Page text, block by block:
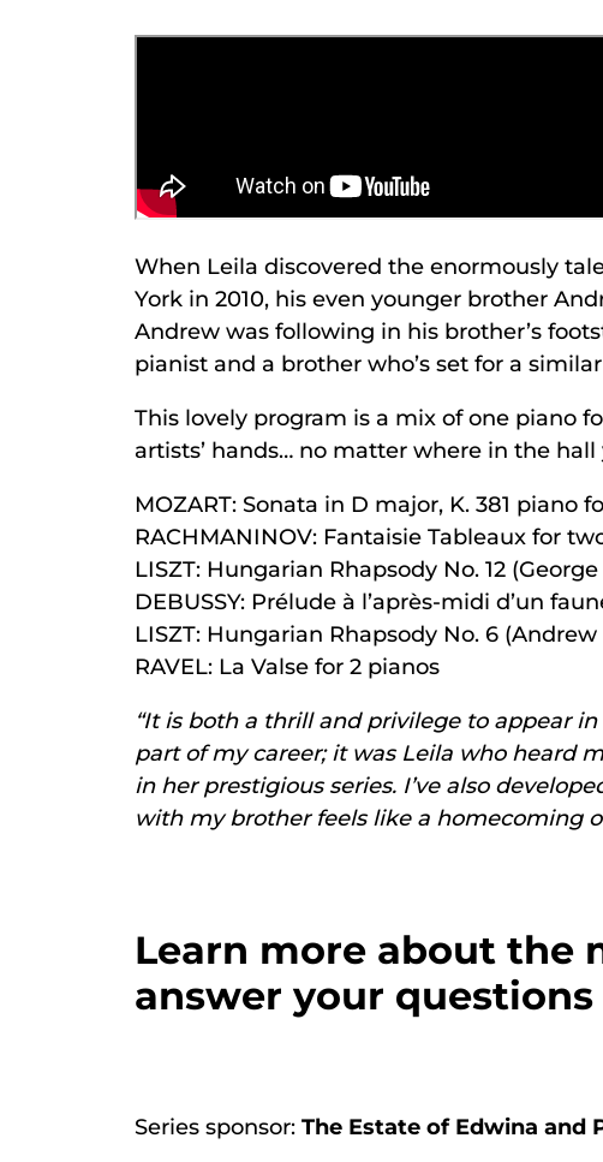
When Leila discovered the enormously
York in 2010, his even younger brother
Andrew was following in his brother’s
pianist and a brother who’s set for a
This lovely program is a mix of one piano
artists’ hands… no matter where in the hall
MOZART: Sonata in D major, K. 381 piano
RACHMANINOV: Fantaisie Tableaux for
LISZT: Hungarian Rhapsody No. 12 (George
DEBUSSY: Prélude à l’après-midi d’un
LISZT: Hungarian Rhapsody No. 6 (Andrew
RAVEL: La Valse for 2 pianos
“It is both a thrill and privilege to appear
part of my career; it was Leila who heard
in her prestigious series. I’ve also
with my brother feels like a homecoming
Learn more about the
answer your
Series sponsor: The Estate of Edwina and